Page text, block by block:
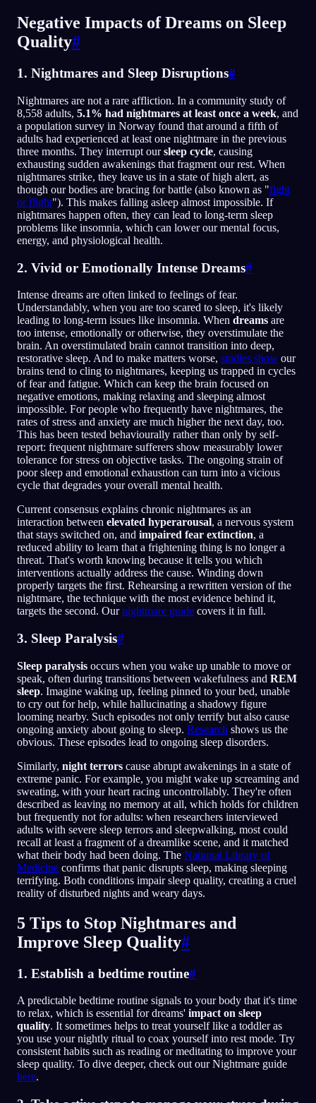
Negative Impacts of Dreams on Sleep
Quality#
1. Nightmares and Sleep Disruptions#
Nightmares are not a rare affliction. In a community study of
8,558 adults, 5.1% had nightmares at least once a week, and
a population survey in Norway found that around a fifth of
adults had experienced at least one nightmare in the previous
three months. They interrupt oursleep cycle, causing
exhausting sudden awakenings that fragment our rest. When
nightmares strike, they leave us in a state of high alert, as
though our bodies are bracing for battle (also known as "fight
or flight"). This makes falling asleep almost impossible. If
nightmares happen often, they can lead to long-term sleep
problems like insomnia, which can lower our mental focus,
energy, and physiological health.
2. Vivid or Emotionally Intense Dreams#
Intense dreams are often linked to feelings of fear.
Understandably, when you are too scared to sleep, it's likely
leading to long-term issues like insomnia. When dreams are
too intense, emotionally or otherwise, they overstimulate the
brain. An overstimulated brain cannot transition into deep,
restorative sleep. And to make matters worse, studies show our
brains tend to cling to nightmares, keeping us trapped in cycles
of fear and fatigue. Which can keep the brain focused on
negative emotions, making relaxing and sleeping almost
impossible. For people who frequently have nightmares, the
rates of stress and anxiety are much higher the next day, too.
This has been tested behaviourally rather than only by self-
report: frequent nightmare sufferers show measurably lower
tolerance for stress on objective tasks. The ongoing strain of
poor sleep and emotional exhaustion can turn into a vicious
cycle that degrades your overall mental health.
Current consensus explains chronic nightmares as an
interaction between elevated hyperarousal, a nervous system
that stays switched on, and impaired fear extinction, a
reduced ability to learn that a frightening thing is no longer a
threat. That's worth knowing because it tells you which
interventions actually address the cause. Winding down
properly targets the first. Rehearsing a rewritten version of the
nightmare, the technique with the most evidence behind it,
targets the second. Ournightmare guide covers it in full.
3. Sleep Paralysis#
Sleep paralysis occurs when you wake up unable to move or
speak, often during transitions between wakefulness and REM
sleep. Imagine waking up, feeling pinned to your bed, unable
to cry out for help, while hallucinating a shadowy figure
looming nearby. Such episodes not only terrify but also cause
ongoing anxiety about going to sleep. Research shows us the
obvious. These episodes lead to ongoing sleep disorders.
Similarly, night terrors cause abrupt awakenings in a state of
extreme panic. For example, you might wake up screaming and
sweating, with your heart racing uncontrollably. They're often
described as leaving no memory at all, which holds for children
but frequently not for adults: when researchers interviewed
adults with severe sleep terrors and sleepwalking, most could
recall at least a fragment of a dreamlike scene, and it matched
what their body had been doing. The National Library of
Medicine confirms that panic disrupts sleep, making sleeping
terrifying. Both conditions impair sleep quality, creating a cruel
reality of disturbed nights and weary days.
5 Tips to Stop Nightmares and
Improve Sleep Quality#
1. Establish a bedtime routine#
A predictable bedtime routine signals to your body that it's time
to relax, which is essential for dreams' impact on sleep
quality. It sometimes helps to treat yourself like a toddler as
you use your nightly ritual to coax yourself into rest mode. Try
consistent habits such as reading or meditating to improve your
sleep quality. To dive deeper, check out our Nightmare guide
here.